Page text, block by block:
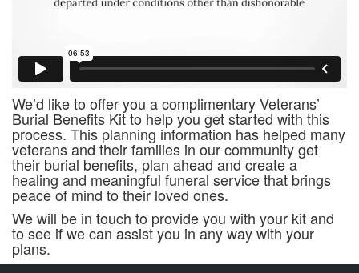
We’d like to offer you a complimentary Veterans’
Burial Benefits Kit to help you get started with this
process. This planning information has helped many
veterans and their families in our community get
their burial benefits, plan ahead and create a
healing and meaningful funeral service that brings
peace of mind to their loved ones.
We will be in touch to provide you with your kit and
to see if we can assist you in any way with your
plans.